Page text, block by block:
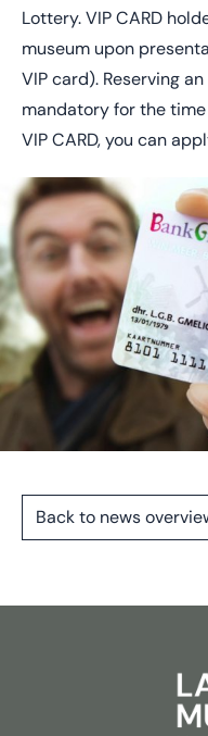
Lottery. VIP CARD
museum upon
VIP card). Reserving
mandatory for the
VIP CARD, you can
Back to news